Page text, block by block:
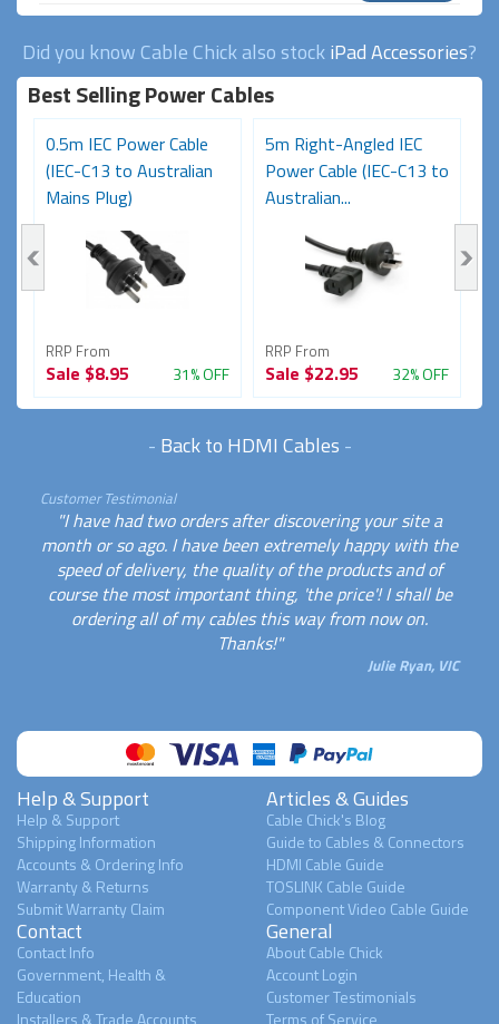
Did you know Cable Chick also stockiPad Accessories?
Best Selling Power Cables
0.5m IEC Power Cable
(IEC-C13 to Australian
Mains Plug)
RRP From
Sale $8.95 31% OFF
5m Right-Angled IEC
Power Cable (IEC-C13 to
Australian...
RRP From
Sale $22.95 32% OFF
- Back to HDMI Cables -
Customer Testimonial
"I have had two orders after discovering your site a
month or so ago. I have been extremely happy with the
speed of delivery, the quality of the products and of
course the most important thing, 'the price'! I shall be
ordering all of my cables this way from now on.
Thanks!"
Julie Ryan, VIC
Help & Support
Help & Support
Shipping Information
Accounts & Ordering Info
Warranty & Returns
Submit Warranty Claim
Articles & Guides
Cable Chick's Blog
Guide to Cables & Connectors
HDMI Cable Guide
TOSLINK Cable Guide
Component Video Cable Guide
Contact
Contact Info
Government, Health &
Education
General
About Cable Chick
Account Login
Customer Testimonials